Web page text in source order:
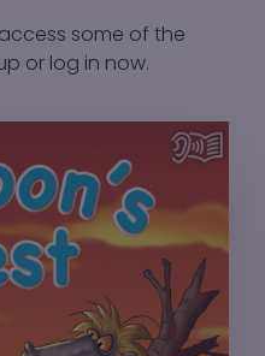
some of the
or log in now.